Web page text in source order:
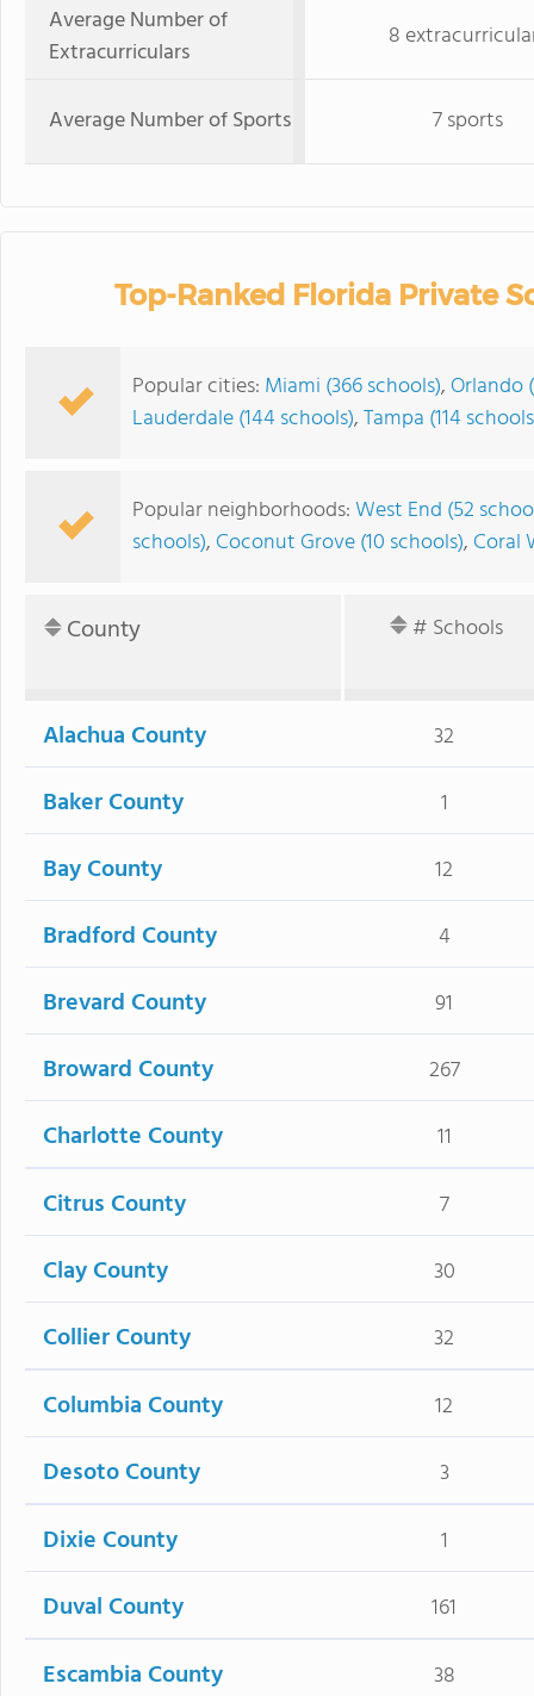
Average Number of
Extracurriculars
8
Average Number of Sports 7 sports
Top-Ranked Florida Private
Popular cities: Miami (366 schools), Orlando
Lauderdale (144 schools),Tampa (114
Popular neighborhoods:West End (52
schools), Coconut Grove (10 schools), Coral
County # Schools
Alachua County 32
Baker County 1
Bay County 12
Bradford County 4
Brevard County 91
Broward County 267
Charlotte County 11
Citrus County 7
Clay County 30
Collier County 32
Columbia County 12
Desoto County 3
Dixie County 1
Duval County 161
Escambia County 38